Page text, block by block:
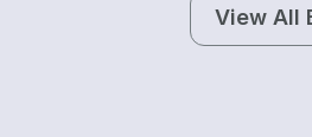
View All